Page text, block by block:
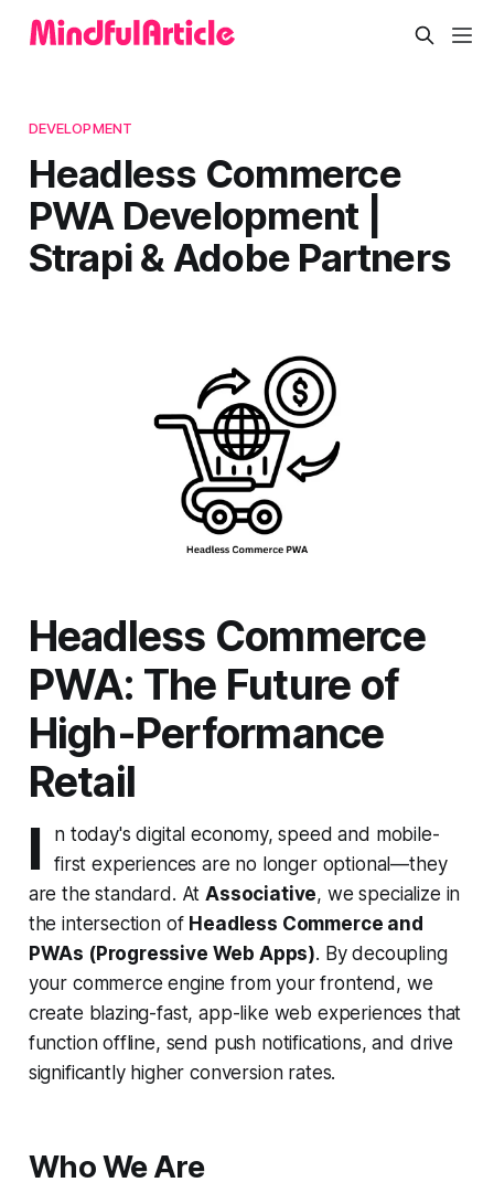
DEVELOPMENT
Headless Commerce
PWA Development |
Strapi & Adobe Partners
Headless Commerce
PWA: The Future of
High-Performance
Retail
I
n today's digital economy, speed and mobile-
first experiences are no longer optional—they
are the standard. AtAssociative, we specialize in
the intersection of Headless Commerce and
PWAs (Progressive Web Apps). By decoupling
your commerce engine from your frontend, we
create blazing-fast, app-like web experiences that
function offline, send push notifications, and drive
significantly higher conversion rates.
Who We Are